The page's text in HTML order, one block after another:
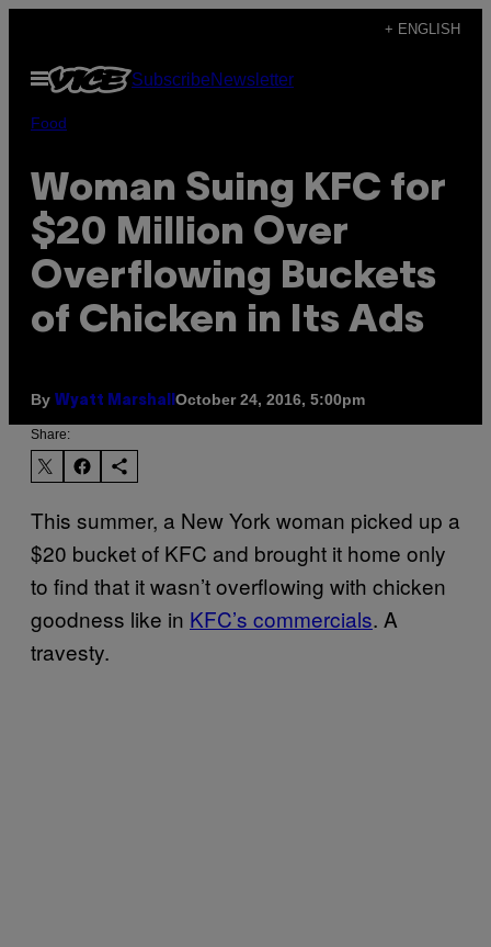
content
+ ENGLISH
Open
Menu
SubscribeNewsletter
Food
Woman Suing KFC for
$20 Million Over
Overflowing Buckets
of Chicken in Its Ads
By Wyatt Marshall October 24, 2016, 5:00pm
Share:
This summer, a New York woman picked up a
$20 bucket of KFC and brought it home only
to find that it wasn’t overflowing with chicken
goodness like in KFC’s commercials. A
travesty.